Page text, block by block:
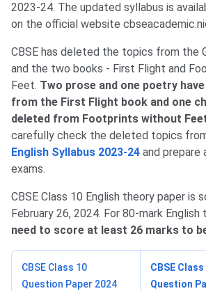
2023-24. The updated syllabus is
on the official website
CBSE has deleted the topics from the
and the two books - First Flight and
Feet. Two prose and one poetry
from the First Flight book and one
deleted from Footprints without
carefully check the deleted topics
English Syllabus 2023-24 and prepare
exams.
CBSE Class 10 English theory paper is
February 26, 2024. For 80-mark English
need to score at least 26 marks to
CBSE Class 10
Question Paper 2024
CBSE
Question